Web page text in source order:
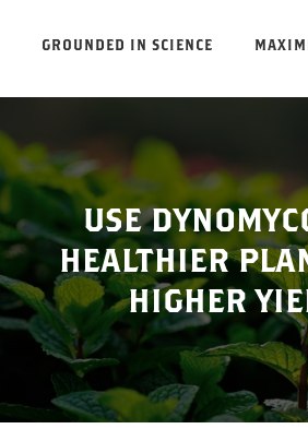
GROUNDED IN SCIENCE
USE
HEALTHIER
HIGHER